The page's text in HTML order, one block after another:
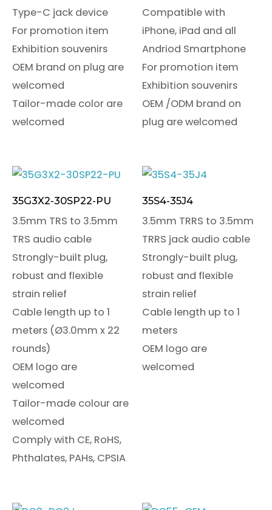
Type-C jack device
For promotion item
Exhibition souvenirs
OEM brand on plug are
welcomed
Tailor-made color are
welcomed
Compatible with
iPhone, iPad and all
Andriod Smartphone
For promotion item
Exhibition souvenirs
OEM /ODM brand on
plug are welcomed
35G3X2-30SP22-PU
3.5mm TRS to 3.5mm
TRS audio cable
Strongly-built plug,
robust and flexible
strain relief
Cable length up to 1
meters (Ø3.0mm x 22
rounds)
OEM logo are
welcomed
Tailor-made colour are
welcomed
Comply with CE, RoHS,
Phthalates, PAHs, CPSIA
35S4-35J4
3.5mm TRRS to 3.5mm
TRRS jack audio cable
Strongly-built plug,
robust and flexible
strain relief
Cable length up to 1
meters
OEM logo are
welcomed